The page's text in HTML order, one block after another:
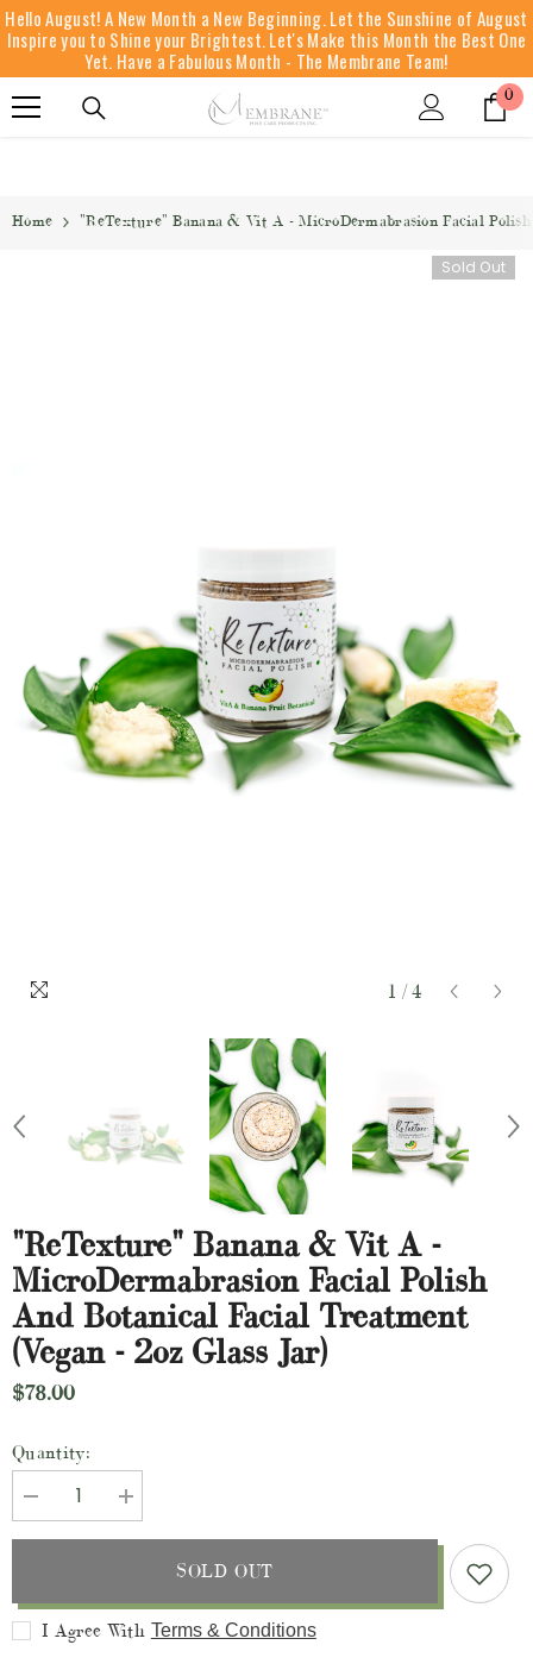
SKIP TO CONTENT
Hello August! A New Month a New Beginning. Let the Sunshine of August
Inspire you to Shine your Brightest. Let's Make this Month the Best One
Yet. Have a Fabulous Month - The Membrane Team!
0 0
Home "ReTexture" Banana & Vit A - MicroDermabrasion Facial
Sold Out
1 / 4
"ReTexture" Banana & Vit A -
MicroDermabrasion Facial Polish
And Botanical Facial Treatment
(Vegan - 2oz Glass Jar)
$78.00
Quantity:
Decrease
quantity
for
Vit
Increase
quantity
for
Vit
A
SOLD OUT
I Agree With Terms & Conditions